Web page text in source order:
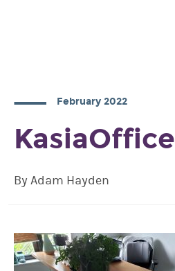
February 2022
KasiaOffice
By Adam Hayden